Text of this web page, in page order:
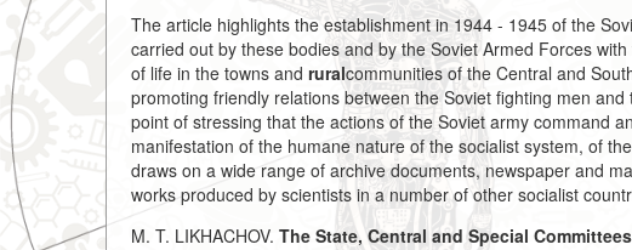
The article highlights the establishment in 1944 - 1945 of the
carried out by these bodies and by the Soviet Armed Forces
of life in the towns and ruralcommunities of the Central and
promoting friendly relations between the Soviet fighting men
point of stressing that the actions of the Soviet army command
manifestation of the humane nature of the socialist system, of
draws on a wide range of archive documents, newspaper and
works produced by scientists in a number of other socialist
M. T. LIKHACHOV. The State, Central and Special